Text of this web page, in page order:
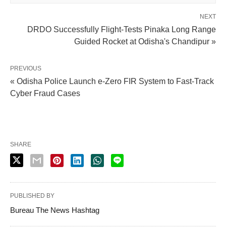
NEXT
DRDO Successfully Flight-Tests Pinaka Long Range
Guided Rocket at Odisha's Chandipur »
PREVIOUS
« Odisha Police Launch e-Zero FIR System to Fast-Track
Cyber Fraud Cases
SHARE
PUBLISHED BY
Bureau The News Hashtag